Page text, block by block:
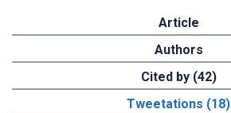
Article
Authors
Cited by (42)
Tweetations (18)